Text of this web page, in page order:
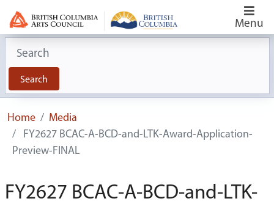
Menu
Search
Home
Media
FY2627 BCAC-A-BCD-and-LTK-Award-Application-
Preview-FINAL
FY2627 BCAC-A-BCD-and-LTK-